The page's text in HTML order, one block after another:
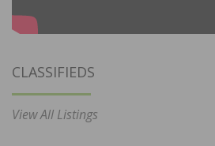
CLASSIFIEDS
View All Listings